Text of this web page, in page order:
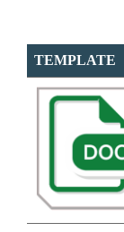
TEMPLATE